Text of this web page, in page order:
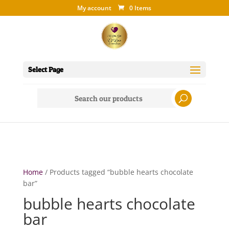
My account 0 Items
Select Page
Home/ Products tagged “bubble hearts chocolate
bar”
bubble hearts chocolate
bar